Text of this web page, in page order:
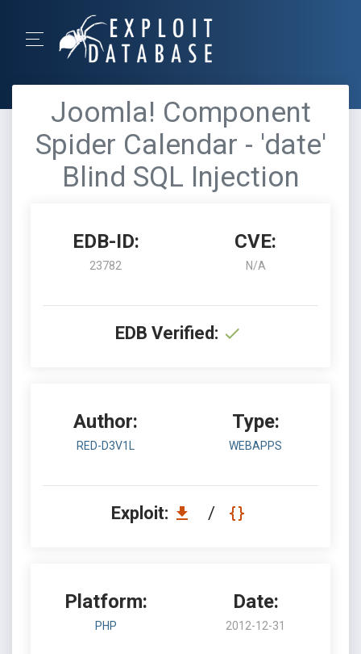
Joomla! Component
Spider Calendar - 'date'
Blind SQL Injection
EDB-ID:
23782
CVE:
N/A
EDB Verified:
Author:
RED-D3V1L
Type:
WEBAPPS
Exploit: /
Platform:
PHP
Date:
2012-12-31